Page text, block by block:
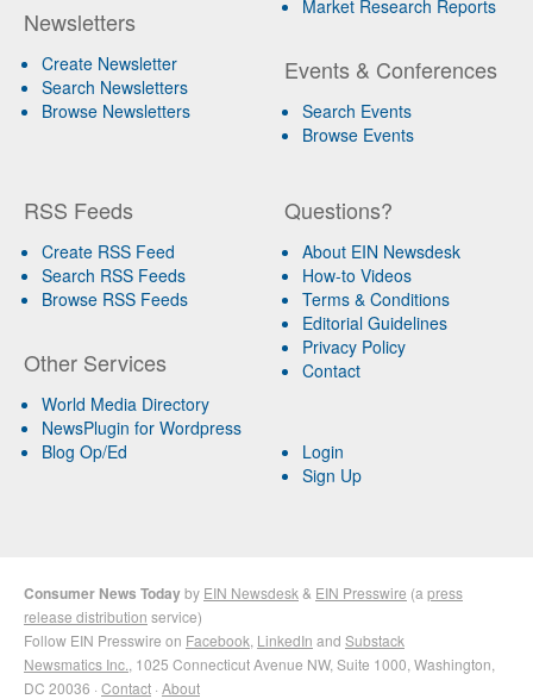
Newsletters
Create Newsletter
Search Newsletters
Browse Newsletters
Market Research Reports
Events & Conferences
Search Events
Browse Events
RSS Feeds
Create RSS Feed
Search RSS Feeds
Browse RSS Feeds
Other Services
World Media Directory
NewsPlugin for Wordpress
Blog Op/Ed
Questions?
About EIN Newsdesk
How-to Videos
Terms & Conditions
Editorial Guidelines
Privacy Policy
Contact
Login
Sign Up
Consumer News Todayby EIN Newsdesk & EIN Presswire (a press
release distribution service)
Follow EIN Presswire on Facebook LinkedIn and Substack
Newsmatics Inc. , 1025 Connecticut Avenue NW, Suite 1000, Washington,
DC 20036 · Contact · About